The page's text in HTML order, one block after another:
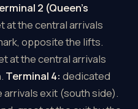
2 (Queen's
at the central arrivals
opposite the lifts.
at the central arrivals
Terminal 4: dedicated
exit (south side).